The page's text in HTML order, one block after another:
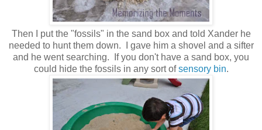
Then I put the "fossils" in the sand box and told Xander he
needed to hunt them down. I gave him a shovel and a sifter
and he went searching. If you don't have a sand box, you
could hide the fossils in any sort ofsensory bin.